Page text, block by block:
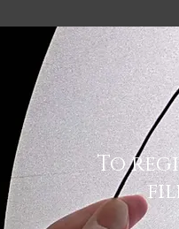
To